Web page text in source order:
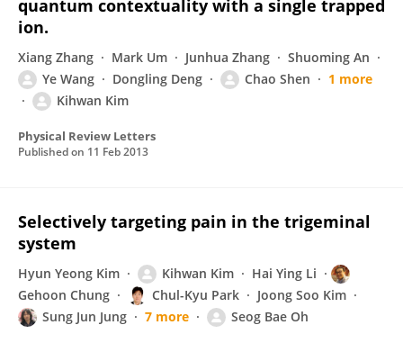
quantum contextuality with a single trapped
ion.
Xiang Zhang Mark Um Junhua Zhang
Shuoming An
Ye Wang
Dongling Deng Chao Shen
1 more
Kihwan Kim
Physical Review Letters
Published on 11 Feb 2013
Selectively targeting pain in the trigeminal
system
Hyun Yeong Kim Kihwan Kim
Hai Ying Li
Gehoon Chung
Chul-Kyu Park
Joong Soo Kim
Sung Jun Jung
7 more Seog Bae Oh